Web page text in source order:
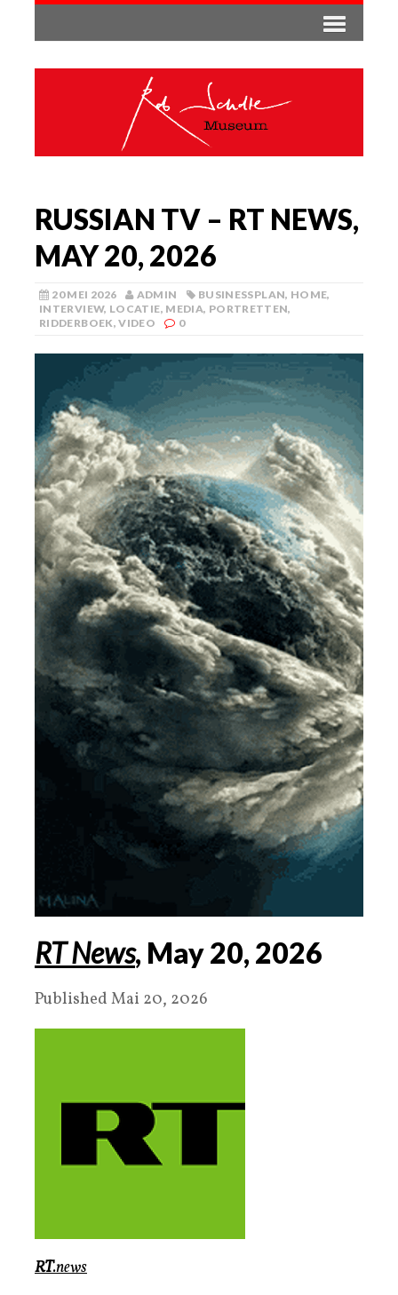
RUSSIAN TV – RT NEWS,
MAY 20, 2026
20 MEI 2026 ADMIN BUSINESSPLAN, HOME,
INTERVIEW, LOCATIE, MEDIA, PORTRETTEN,
RIDDERBOEK,VIDEO 0
RT News, May20, 2026
Published Mai 20, 2026
RT.news